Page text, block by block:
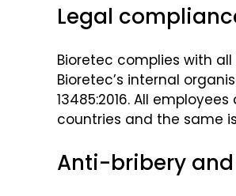
Legal
Bioretec complies with
Bioretec’s internal
13485:2016. All
countries and the same
Anti-bribery